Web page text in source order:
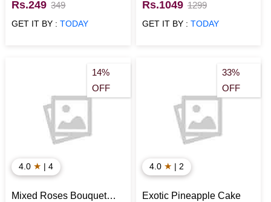
Ceramic Mug
Rs.249 349
GET IT BY :TODAY
Shape
Rs.1049 1299
GET IT BY : TODAY
14%
OFF
4.0 ★ | 4
Mixed Roses Bouquet
33%
OFF
4.0 ★ | 2
Exotic Pineapple Cake